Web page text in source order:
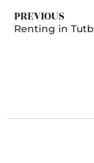
PREVIOUS